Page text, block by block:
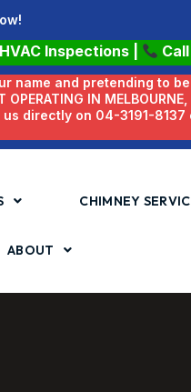
HVAC Inspections|
name and pretending to
IN
directly on 04-3191-
CHIMNEY
ABOUT